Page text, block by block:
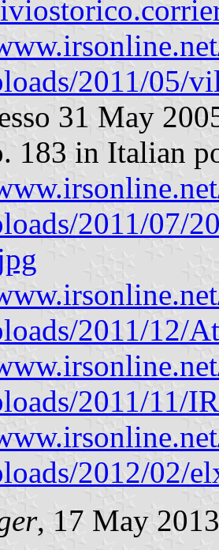
2011/05/
31 May
183 in Italian
2011/07/
2011/12/
2011/11/
2012/02/
, 17 May 2013